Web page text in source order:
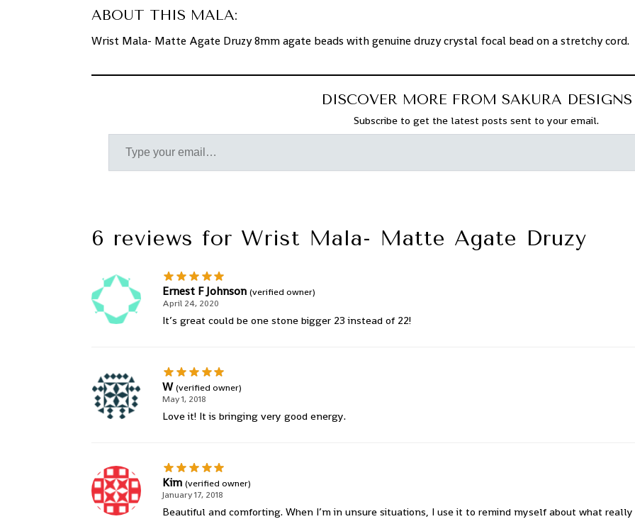
ABOUT THIS MALA:
Wrist Mala- Matte Agate Druzy 8mm agate beads with genuine druzy crystal focal bead on a stretchy
DISCOVER MORE FROM SAKURA DESIGNS
Subscribe to get the latest posts sent to your email.
6 reviews for Wrist Mala- Matte Agate Druzy
Ernest F Johnson (verified owner)
April 24, 2020
It’s great could be one stone bigger 23 instead of 22!
W(verified owner)
May 1, 2018
Love it! It is bringing very good energy.
Kim (verified owner)
January 17, 2018
Beautiful and comforting. When I’m in unsure situations, I use it to remind myself about what